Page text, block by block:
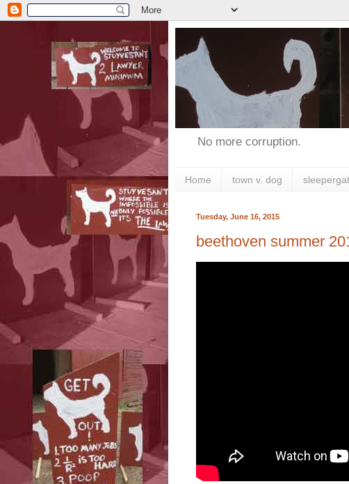
No more corruption.
Home town v. dog
Tuesday, June 16, 2015
beethoven summer